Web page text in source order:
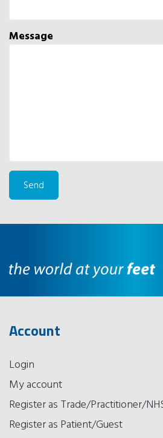
Message
Account
Login
My account
Register as Trade/Practitioner/
Register as Patient/Guest